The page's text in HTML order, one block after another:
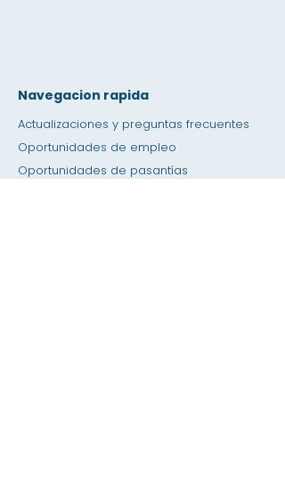
Navegacion rapida
Actualizaciones y preguntas frecuentes
Oportunidades de empleo
Oportunidades de pasantías